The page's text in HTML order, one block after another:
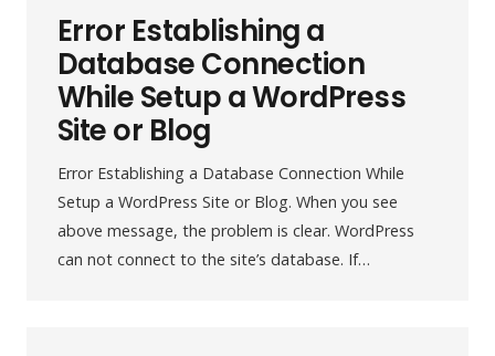
Error Establishing a
Database Connection
While Setup a WordPress
Site or Blog
Error Establishing a Database Connection While
Setup a WordPress Site or Blog. When you see
above message, the problem is clear. WordPress
can not connect to the site’s database. If…